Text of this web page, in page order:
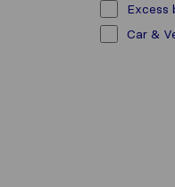
Excess
Car &